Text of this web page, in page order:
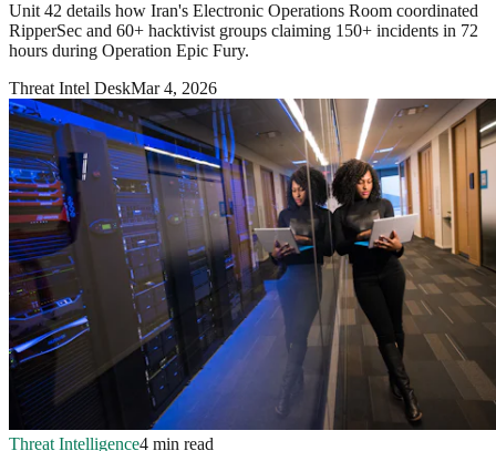
Unit 42 details how Iran's Electronic Operations Room coordinated
RipperSec and 60+ hacktivist groups claiming 150+ incidents in 72
hours during Operation Epic Fury.
Threat Intel DeskMar 4, 2026
Threat Intelligence4 min read